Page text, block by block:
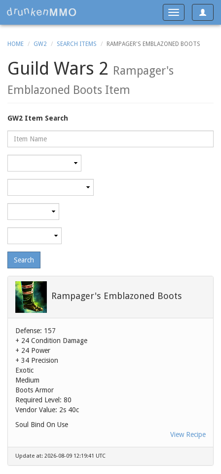
Toggle
Toggle
navigation
HOME GW2 SEARCH ITEMS RAMPAGER'S EMBLAZONED BOOTS
Guild Wars 2 Rampager's
Emblazoned Boots Item
GW2 Item Search
Name
Rampager's Emblazoned Boots
Defense: 157
+ 24 Condition Damage
+ 24 Power
+ 34 Precision
Exotic
Medium
Boots Armor
Required Level: 80
Vendor Value: 2s 40c
Soul Bind On Use
View Recipe
Update at: 2026-08-09 12:19:41 UTC